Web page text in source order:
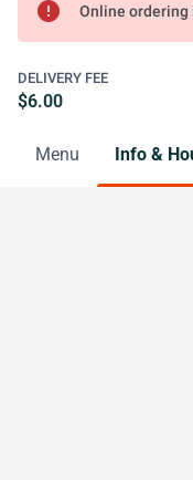
error Online ordering
DELIVERY FEE
$6.00
Menu Info &